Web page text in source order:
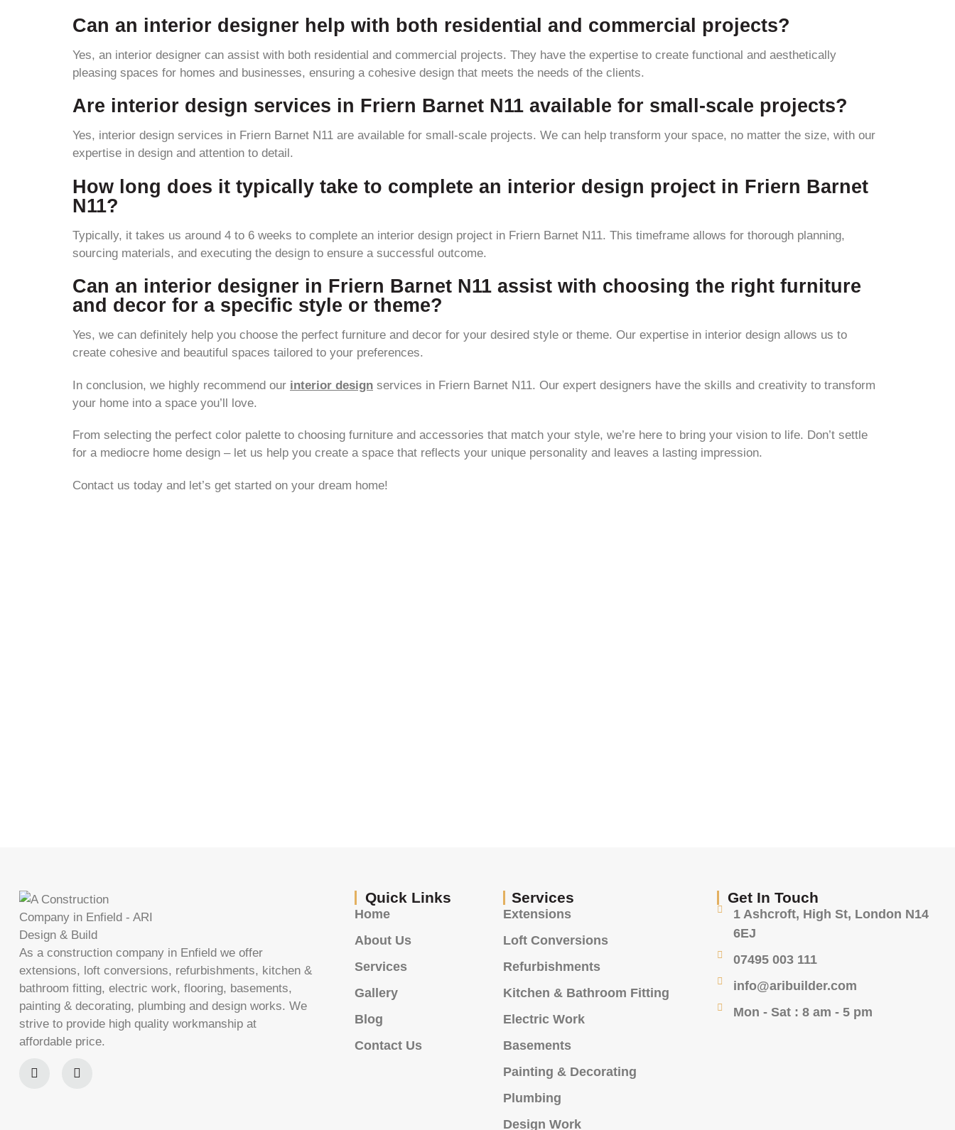
Can an interior designer help with both residential and commercial projects?
Yes, an interior designer can assist with both residential and commercial projects. They have the expertise to create functional and aesthetically
pleasing spaces for homes and businesses, ensuring a cohesive design that meets the needs of the clients.
Are interior design services in Friern Barnet N11 available for small-scale projects?
Yes, interior design services in Friern Barnet N11 are available for small-scale projects. We can help transform your space, no matter the size, with our
expertise in design and attention to detail.
How long does it typically take to complete an interior design project in Friern Barnet
N11?
Typically, it takes us around 4 to 6 weeks to complete an interior design project in Friern Barnet N11. This timeframe allows for thorough planning,
sourcing materials, and executing the design to ensure a successful outcome.
Can an interior designer in Friern Barnet N11 assist with choosing the right furniture
and decor for a specific style or theme?
Yes, we can definitely help you choose the perfect furniture and decor for your desired style or theme. Our expertise in interior design allows us to
create cohesive and beautiful spaces tailored to your preferences.
In conclusion, we highly recommend our interior design services in Friern Barnet N11. Our expert designers have the skills and creativity to transform
your home into a space you’ll love.
From selecting the perfect color palette to choosing furniture and accessories that match your style, we’re here to bring your vision to life. Don’t settle
for a mediocre home design – let us help you create a space that reflects your unique personality and leaves a lasting impression.
Contact us today and let’s get started on your dream home!
As a construction company in Enfield we offer
extensions, loft conversions, refurbishments, kitchen &
bathroom fitting, electric work, flooring, basements,
painting & decorating, plumbing and design works. We
strive to provide high quality workmanship at
affordable price.
Quick Links
Home
About Us
Services
Gallery
Blog
Contact Us
Services
Extensions
Loft Conversions
Refurbishments
Kitchen & Bathroom Fitting
Electric Work
Basements
Painting & Decorating
Plumbing
Design Work
Get In Touch
1 Ashcroft, High St, London N14
6EJ
07495 003 111
info@aribuilder.com
Mon - Sat : 8 am - 5 pm